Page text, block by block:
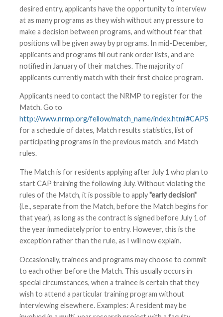
desired entry, applicants have the opportunity to interview
at as many programs as they wish without any pressure to
make a decision between programs, and without fear that
positions will be given away by programs. In mid-December,
applicants and programs fill out rank order lists, and are
notified in January of their matches. The majority of
applicants currently match with their first choice program.
Applicants need to contact the NRMP to register for the
Match. Go to
http://www.nrmp.org/fellow/match_name/index.html#CAPS
for a schedule of dates, Match results statistics, list of
participating programs in the previous match, and Match
rules.
The Match is for residents applying after July 1 who plan to
start CAP training the following July. Without violating the
rules of the Match, it is possible to apply"early decision"
(i.e., separate from the Match, before the Match begins for
that year), as long as the contract is signed before July 1 of
the year immediately prior to entry. However, this is the
exception rather than the rule, as I will now explain.
Occasionally, trainees and programs may choose to commit
to each other before the Match. This usually occurs in
special circumstances, when a trainee is certain that they
wish to attend a particular training program without
interviewing elsewhere. Examples: A resident may be